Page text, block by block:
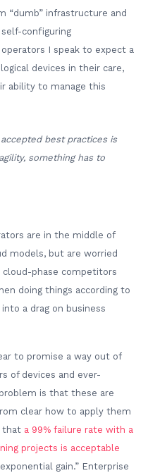
“dumb” infrastructure and
configuring
I speak to expect a
devices in their care,
ability to manage this
best practices is
something has to
are in the middle of
models, but are worried
phase competitors
doing things according to
a drag on business
to promise a way out of
of devices and ever-
is that these are
clear how to apply them
that a 99% failure rate with a
projects is acceptable
gain.” Enterprise